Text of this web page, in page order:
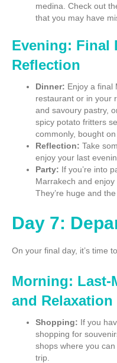
medina. Check out
that you may have
Evening: Final
Reflection
Dinner: Enjoy a final
restaurant or in your
and savoury pastry,
spicy potato fritters
commonly, bought
Reflection: Take
enjoy your last
Party: If you’re into
Marrakech and
They’re huge and
Day 7:
On your final day, it’s time
Morning: Last-
and Relaxation
Shopping: If you
shopping for
shops where you
trip.